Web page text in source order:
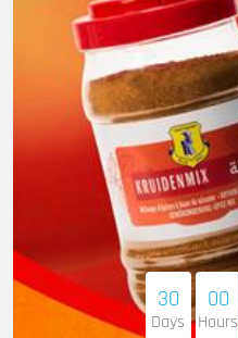
30
Days
00
Hours